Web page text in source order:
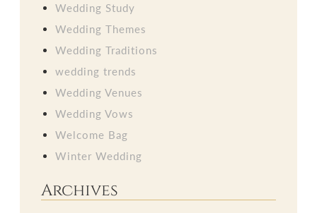
Wedding Study
Wedding Themes
Wedding Traditions
wedding trends
Wedding Venues
Wedding Vows
Welcome Bag
Winter Wedding
Archives